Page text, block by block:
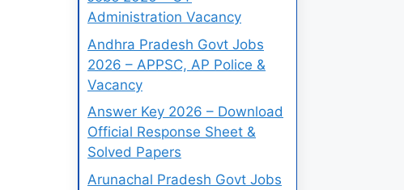
Administration Vacancy
Andhra Pradesh Govt Jobs
2026 – APPSC, AP Police &
Vacancy
Answer Key 2026 – Download
Official Response Sheet &
Solved Papers
Arunachal Pradesh Govt Jobs